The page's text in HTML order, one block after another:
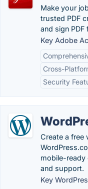
Make your
trusted PDF
and sign
Key Adobe
Cross-
Security
Create a free
mobile-ready
and support.
Key